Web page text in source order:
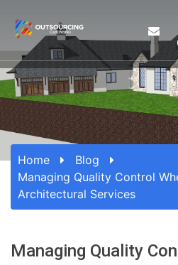
Home
Blog
Managing Quality Control
Architectural Services
Managing Quality